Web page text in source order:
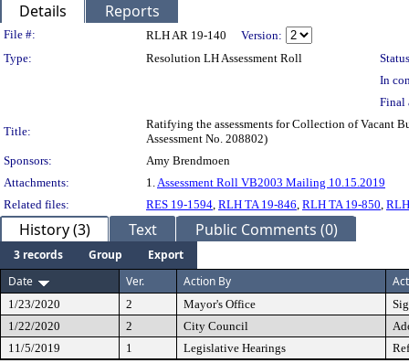
Details Reports
Legislation Details
File #: RLH AR 19-140
Version:
Type:
Resolution LH Assessment Roll
In
Final
Title:
Ratifying the assessments for Collection of Vacant
Assessment No. 208802)
Sponsors:
Amy Brendmoen
Attachments:
1.Assessment Roll VB2003 Mailing 10.15.2019
Related files:
RES 19-1594, RLH TA 19-846, RLH TA 19-850,
History (3) Text Public Comments (0)
3 records Group
Export
Date
Ver. Action By
1/23/2020 2 Mayor's Office
1/22/2020
2 City Council
11/5/2019
1 Legislative Hearings